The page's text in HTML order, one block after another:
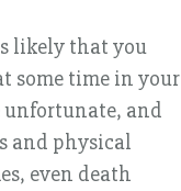
likely that you
some time in your
unfortunate, and
and physical
even death